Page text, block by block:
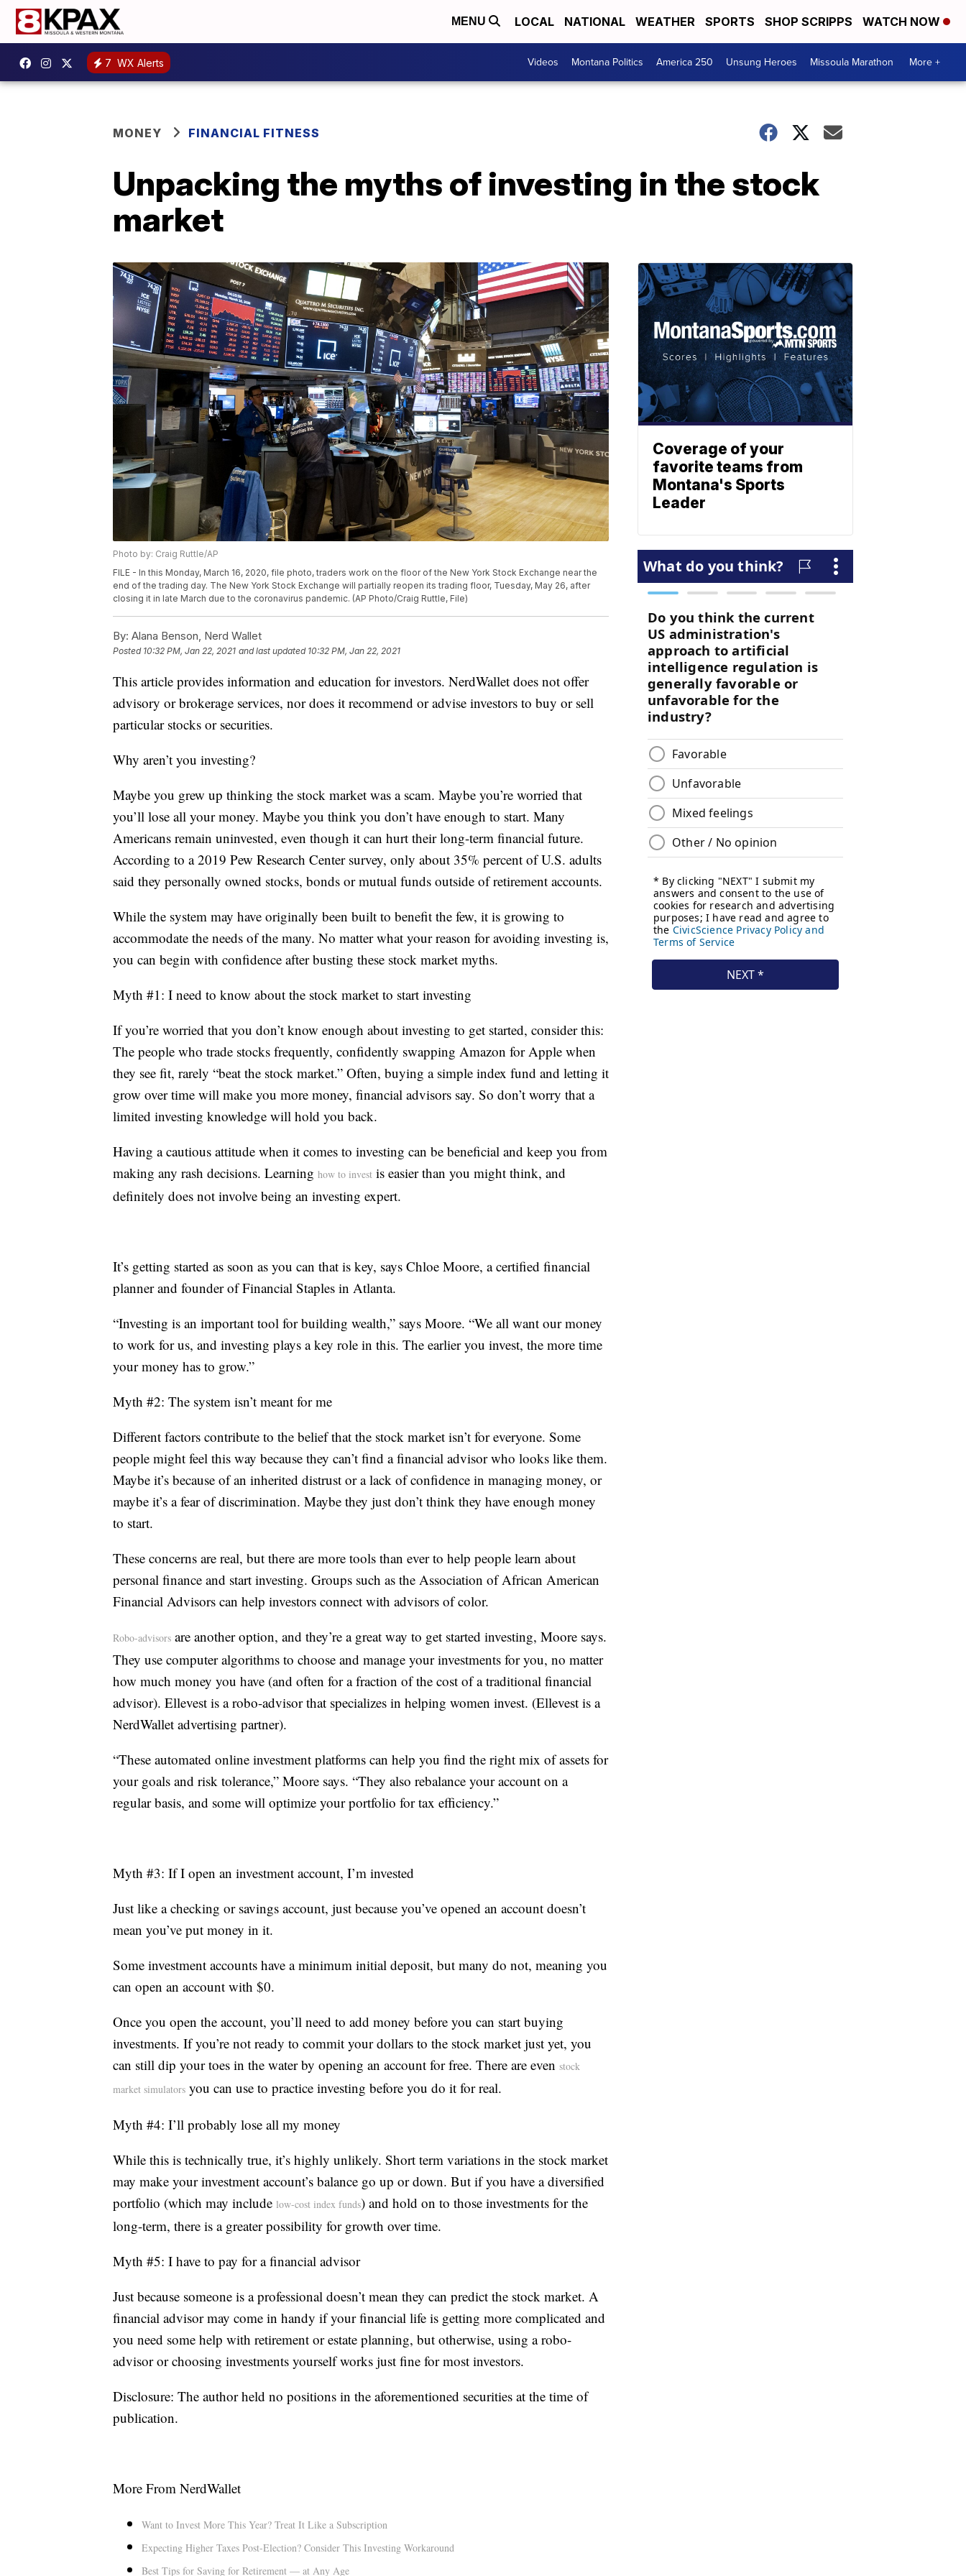
MENU LOCAL NATIONAL WEATHER SPORTS SHOP SCRIPPS WATCH NOW
7 WX Alerts Videos Montana Politics America 250 Unsung Heroes Missoula Marathon More +
MONEY FINANCIAL FITNESS
Unpacking the myths of investing in the stock
market
Photo by: Craig Ruttle/AP
FILE - In this Monday, March 16, 2020, file photo, traders work on the floor of the New York Stock Exchange near the
end of the trading day. The New York Stock Exchange will partially reopen its trading floor, Tuesday, May 26, after
closing it in late March due to the coronavirus pandemic. (AP Photo/Craig Ruttle, File)
By: Alana Benson, Nerd Wallet
Posted 10:32 PM, Jan 22, 2021 and last updated 10:32 PM, Jan 22, 2021
This article provides information and education for investors. NerdWallet does not offer
advisory or brokerage services, nor does it recommend or advise investors to buy or sell
particular stocks or securities.
Why aren’t you investing?
Maybe you grew up thinking the stock market was a scam. Maybe you’re worried that
you’ll lose all your money. Maybe you think you don’t have enough to start. Many
Americans remain uninvested, even though it can hurt their long-term financial future.
According to a 2019 Pew Research Center survey, only about 35% percent of U.S. adults
said they personally owned stocks, bonds or mutual funds outside of retirement accounts.
While the system may have originally been built to benefit the few, it is growing to
accommodate the needs of the many. No matter what your reason for avoiding investing is,
you can begin with confidence after busting these stock market myths.
Myth #1: I need to know about the stock market to start investing
If you’re worried that you don’t know enough about investing to get started, consider this:
The people who trade stocks frequently, confidently swapping Amazon for Apple when
they see fit, rarely “beat the stock market.” Often, buying a simple index fund and letting it
grow over time will make you more money, financial advisors say. So don’t worry that a
limited investing knowledge will hold you back.
Having a cautious attitude when it comes to investing can be beneficial and keep you from
making any rash decisions. Learning how to invest is easier than you might think, and
definitely does not involve being an investing expert.
It’s getting started as soon as you can that is key, says Chloe Moore, a certified financial
planner and founder of Financial Staples in Atlanta.
“Investing is an important tool for building wealth,” says Moore. “We all want our money
to work for us, and investing plays a key role in this. The earlier you invest, the more time
your money has to grow.”
Myth #2: The system isn’t meant for me
Different factors contribute to the belief that the stock market isn’t for everyone. Some
people might feel this way because they can’t find a financial advisor who looks like them.
Maybe it’s because of an inherited distrust or a lack of confidence in managing money, or
maybe it’s a fear of discrimination. Maybe they just don’t think they have enough money
to start.
These concerns are real, but there are more tools than ever to help people learn about
personal finance and start investing. Groups such as the Association of African American
Financial Advisors can help investors connect with advisors of color.
Robo-advisors are another option, and they’re a great way to get started investing, Moore says.
They use computer algorithms to choose and manage your investments for you, no matter
how much money you have (and often for a fraction of the cost of a traditional financial
advisor). Ellevest is a robo-advisor that specializes in helping women invest. (Ellevest is a
NerdWallet advertising partner).
“These automated online investment platforms can help you find the right mix of assets for
your goals and risk tolerance,” Moore says. “They also rebalance your account on a
regular basis, and some will optimize your portfolio for tax efficiency.”
Myth #3: If I open an investment account, I’m invested
Just like a checking or savings account, just because you’ve opened an account doesn’t
mean you’ve put money in it.
Some investment accounts have a minimum initial deposit, but many do not, meaning you
can open an account with $0.
Once you open the account, you’ll need to add money before you can start buying
investments. If you’re not ready to commit your dollars to the stock market just yet, you
can still dip your toes in the water by opening an account for free. There are even stock
market simulators you can use to practice investing before you do it for real.
Myth #4: I’ll probably lose all my money
While this is technically true, it’s highly unlikely. Short term variations in the stock market
may make your investment account’s balance go up or down. But if you have a diversified
portfolio (which may include low-cost index funds) and hold on to those investments for the
long-term, there is a greater possibility for growth over time.
Myth #5: I have to pay for a financial advisor
Just because someone is a professional doesn’t mean they can predict the stock market. A
financial advisor may come in handy if your financial life is getting more complicated and
you need some help with retirement or estate planning, but otherwise, using a robo-
advisor or choosing investments yourself works just fine for most investors.
Disclosure: The author held no positions in the aforementioned securities at the time of
publication.
More From NerdWallet
Want to Invest More This Year? Treat It Like a Subscription
Expecting Higher Taxes Post-Election? Consider This Investing Workaround
Best Tips for Saving for Retirement — at Any Age
Coverage of your
favorite teams from
Montana's Sports
Leader